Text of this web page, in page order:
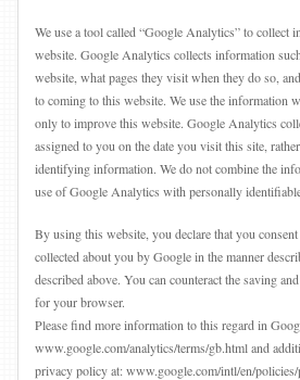
We use a tool called “Google Analytics” to collect
website. Google Analytics collects information
website, what pages they visit when they do so,
to coming to this website. We use the information
only to improve this website. Google Analytics
assigned to you on the date you visit this site,
identifying information. We do not combine the
use of Google Analytics with personally
By using this website, you declare that you
collected about you by Google in the manner
described above. You can counteract the saving
for your browser.
Please find more information to this regard in
www.google.com/analytics/terms/gb.html and
privacy policy at: www.google.com/intl/en/